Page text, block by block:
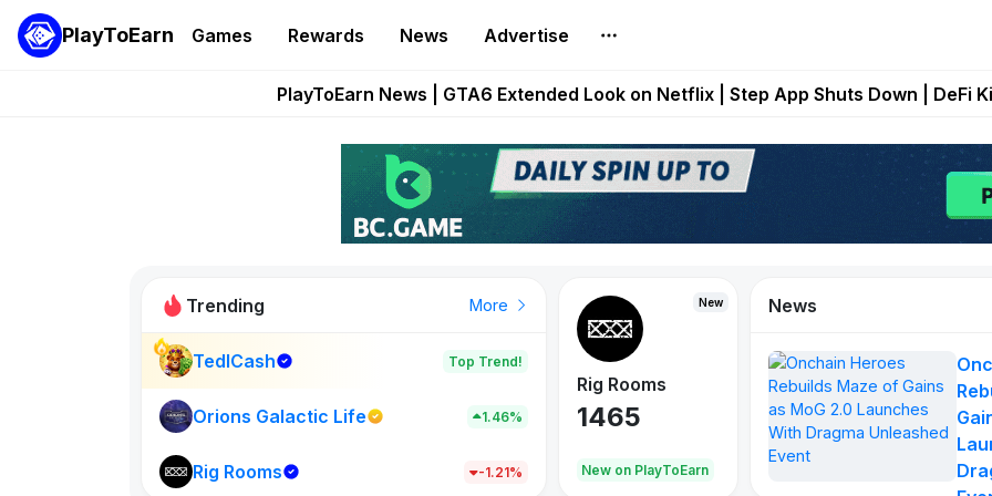
PlayToEarn Games Rewards News Advertise
Onchain Heroes Rebuilds Maze of Gains as MoG 2.0 Launches With
PlayToEarn News | GTA6 Extended Look on Netflix | Step App Shuts Down | DeFi
Pixie Chess Goes Live on Mobile Browser as Onchain Strategy Game
Step App Shuts Down After Four Years as FITFI Token Collapses
Trending More
TedlCash Top Trend!
Orions Galactic Life 1.46%
Rig Rooms -1.21%
New
New on PlayToEarn
New
Rig Rooms
1465
New on PlayToEarn
Idle Donkeys
880 108
News